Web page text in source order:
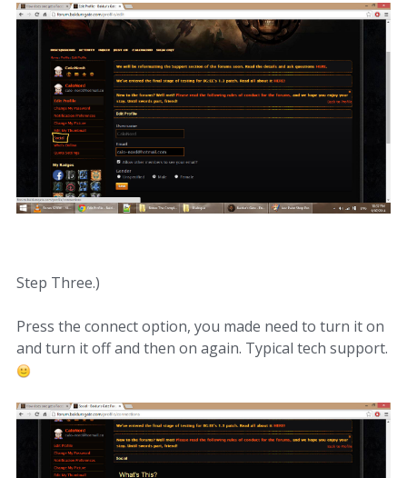
Step Three.)
Press the connect option, you made need to turn it on
and turn it off and then on again. Typical tech support.